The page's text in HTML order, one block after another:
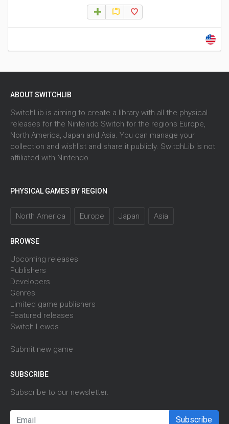
ABOUT SWITCHLIB
SwitchLib is aiming to create a library with all the physical
releases for the Nintendo Switch for the regions Europe,
North America, Japan and Asia. You can manage your
collection and wishlist and share it publicly. SwitchLib is not
affiliated with Nintendo.
PHYSICAL GAMES BY REGION
North America Europe Japan Asia
BROWSE
Upcoming releases
Publishers
Developers
Genres
Limited game publishers
Featured releases
Switch Lewds
Submit new game
SUBSCRIBE
Subscribe to our newsletter.
Subscribe